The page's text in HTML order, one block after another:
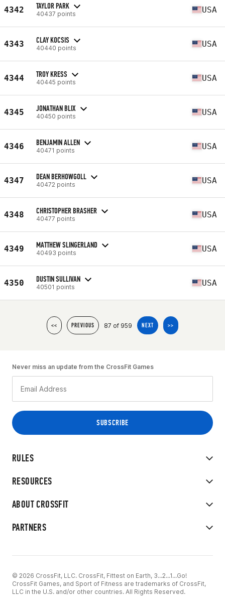
4342 TAYLOR PARK
40437 points USA
4343 CLAY KOCSIS
40440 points USA
4344 TROY KRESS
40445 points USA
4345 JONATHAN BLIX
40450 points USA
4346 BENJAMIN ALLEN
40471 points USA
4347 DEAN BERHOWGOLL
40472 points USA
4348 CHRISTOPHER BRASHER
40477 points USA
4349 MATTHEW SLINGERLAND
40493 points USA
4350 DUSTIN SULLIVAN
40501 points USA
<< PREVIOUS 87 of 959 NEXT >>
RULES
RESOURCES
ABOUT CROSSFIT
PARTNERS
Never miss an update from the CrossFit Games
© 2026 CrossFit, LLC. CrossFit, Fittest on Earth, 3...2...1...Go!
CrossFit Games, and Sport of Fitness are trademarks of CrossFit,
LLC in the U.S. and/or other countries. All Rights Reserved.